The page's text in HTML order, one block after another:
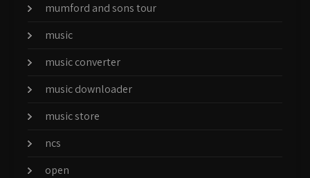
mumford and sons tour
music
music converter
music downloader
music store
ncs
open